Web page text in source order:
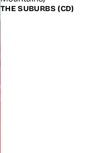
THE SUBURBS(CD)